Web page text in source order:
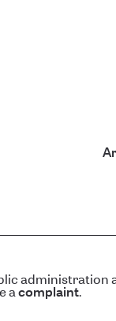
administration
acomplaint.